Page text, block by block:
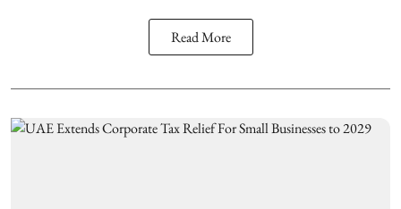
Read More